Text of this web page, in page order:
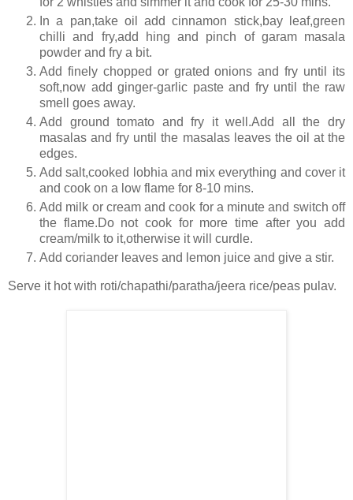
In a pan,take oil add cinnamon stick,bay leaf,green
chilli and fry,add hing and pinch of garam masala
powder and fry a bit.
Add finely chopped or grated onions and fry until its
soft,now add ginger-garlic paste and fry until the raw
smell goes away.
Add ground tomato and fry it well.Add all the dry
masalas and fry until the masalas leaves the oil at the
edges.
Add salt,cooked lobhia and mix everything and cover it
and cook on a low flame for 8-10 mins.
Add milk or cream and cook for a minute and switch off
the flame.Do not cook for more time after you add
cream/milk to it,otherwise it will curdle.
Add coriander leaves and lemon juice and give a stir.
Serve it hot with roti/chapathi/paratha/jeera rice/peas pulav.